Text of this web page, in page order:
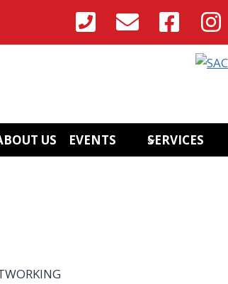
US EVENTS SERVICES